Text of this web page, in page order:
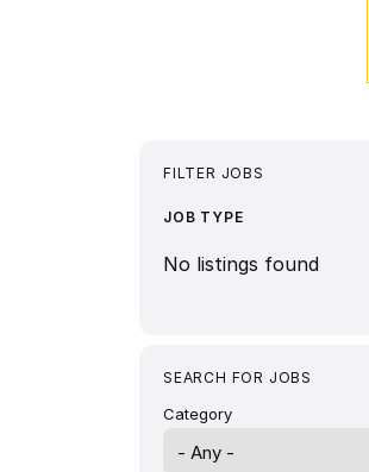
FILTER JOBS
JOB TYPE
No listings found
SEARCH FOR JOBS
Category
- Any -